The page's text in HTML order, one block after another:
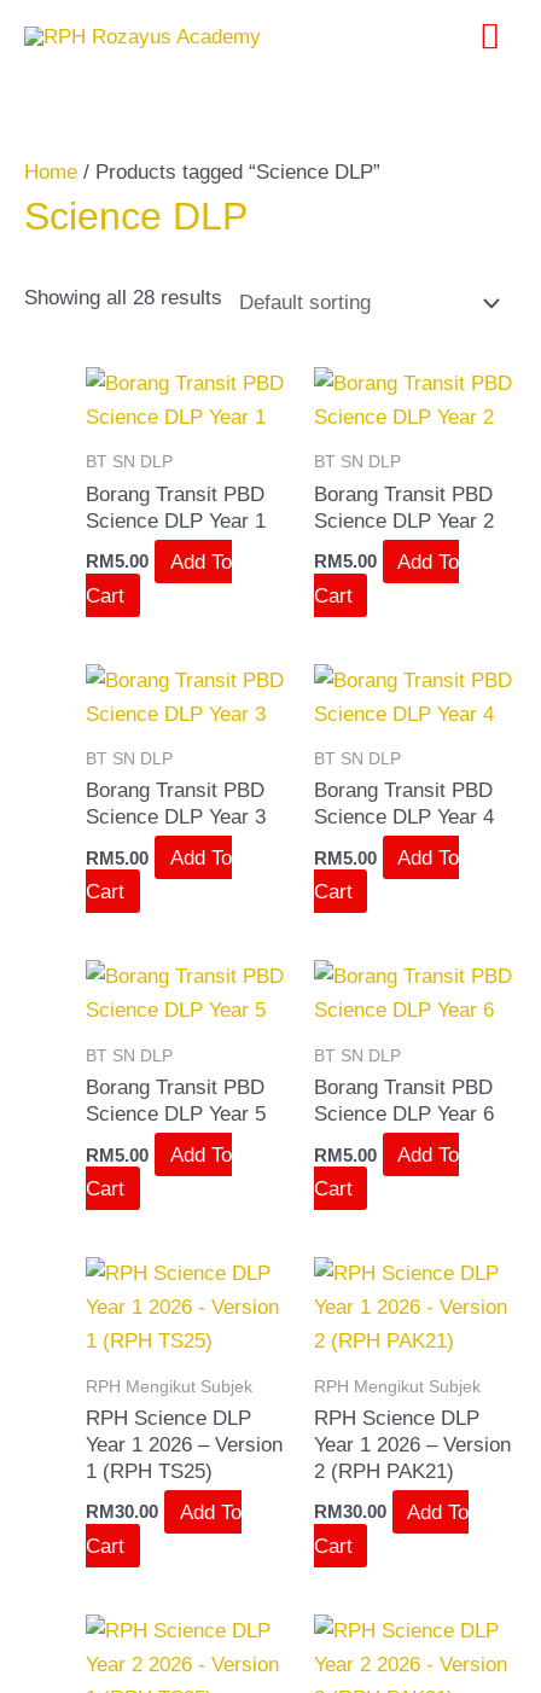
for:
Home / Products tagged “Science DLP”
Science DLP
Showing all 28 results
BT SN DLP
Borang Transit PBD
Science DLP Year 1
RM5.00
Add To
Cart
BT SN DLP
Borang Transit PBD
Science DLP Year 2
RM5.00
Add To
Cart
BT SN DLP
Borang Transit PBD
Science DLP Year 3
RM5.00
Add To
Cart
BT SN DLP
Borang Transit PBD
Science DLP Year 4
RM5.00
Add To
Cart
BT SN DLP
Borang Transit PBD
Science DLP Year 5
RM5.00
Add To
Cart
BT SN DLP
Borang Transit PBD
Science DLP Year 6
RM5.00
Add To
Cart
RPH Mengikut Subjek
RPH Science DLP
Year 1 2026 – Version
1 (RPH TS25)
RM30.00
Add To
Cart
RPH Mengikut Subjek
RPH Science DLP
Year 1 2026 – Version
2 (RPH PAK21)
RM30.00
Add To
Cart